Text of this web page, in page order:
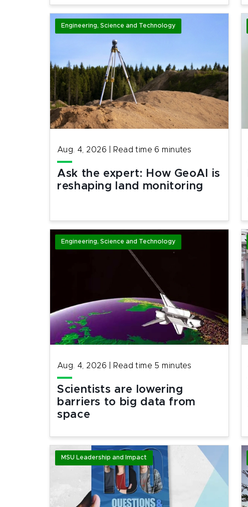
Engineering, Science and Technology
Aug. 4, 2026 Read time 6 minutes
Ask the expert: How GeoAI is
reshaping land monitoring
Engineering, Science and Technology
Aug. 4, 2026 Read time 5 minutes
Scientists are lowering
barriers to big data from
space
MSU Leadership and Impact